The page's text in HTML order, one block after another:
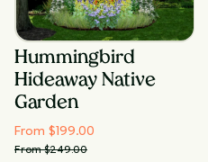
Hummingbird
Hideaway Native
Garden
From $199.00
From $249.00